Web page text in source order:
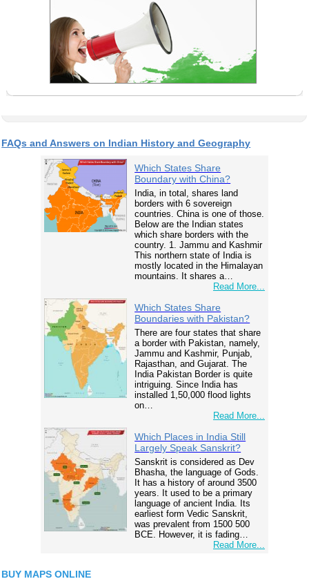
FAQs and Answers on Indian History and Geography
Which States Share
Boundary with China?
India, in total, shares land
borders with 6 sovereign
countries. China is one of those.
Below are the Indian states
which share borders with the
country. 1. Jammu and Kashmir
This northern state of India is
mostly located in the Himalayan
mountains. It shares a…
Read More...
Which States Share
Boundaries with Pakistan?
There are four states that share
a border with Pakistan, namely,
Jammu and Kashmir, Punjab,
Rajasthan, and Gujarat. The
India Pakistan Border is quite
intriguing. Since India has
installed 1,50,000 flood lights
on…
Read More...
Which Places in India Still
Largely Speak Sanskrit?
Sanskrit is considered as Dev
Bhasha, the language of Gods.
It has a history of around 3500
years. It used to be a primary
language of ancient India. Its
earliest form Vedic Sanskrit,
was prevalent from 1500 500
BCE. However, it is fading…
Read More...
BUY MAPS ONLINE